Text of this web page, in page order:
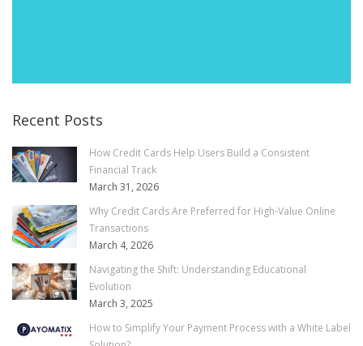
Recent Posts
How Credit Cards Help Users Build a Consistent
Financial Track
March 31, 2026
Why Credit Cards Are Preferred for High-Value Online
Transactions
March 4, 2026
Navigating the Shift: Understanding Educational
Evolution
March 3, 2025
How to Simplify Your Payment Process with a White Label